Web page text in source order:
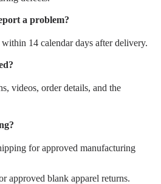
a problem?
14 calendar days after delivery.
videos, order details, and the
for approved manufacturing
approved blank apparel returns.